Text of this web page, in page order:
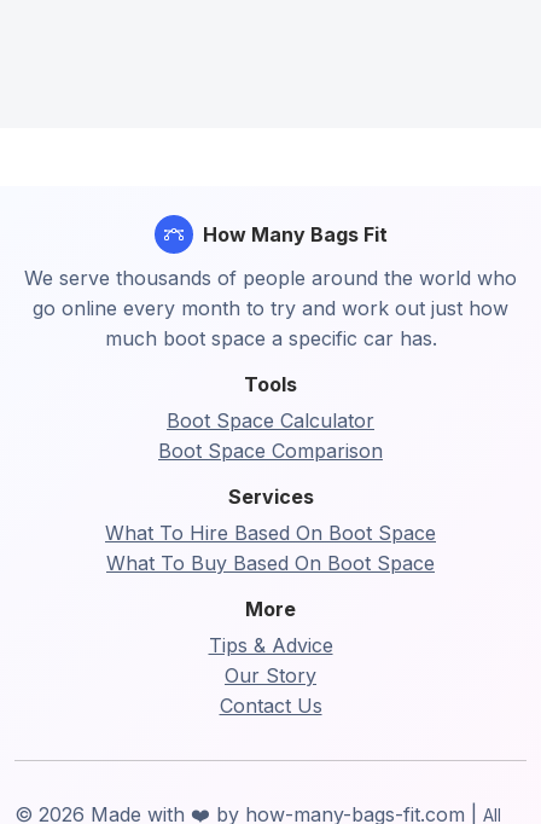
Tools
Boot Space Calculator
Boot Space Comparison
Services
What To Hire Based On Boot Space
What To Buy Based On Boot Space
More
Tips & Advice
Our Story
Contact Us
How Many Bags Fit
We serve thousands of people around the world who
go online every month to try and work out just how
much boot space a specific car has.
© 2026 Made with ❤️ by how-many-bags-fit.com | All